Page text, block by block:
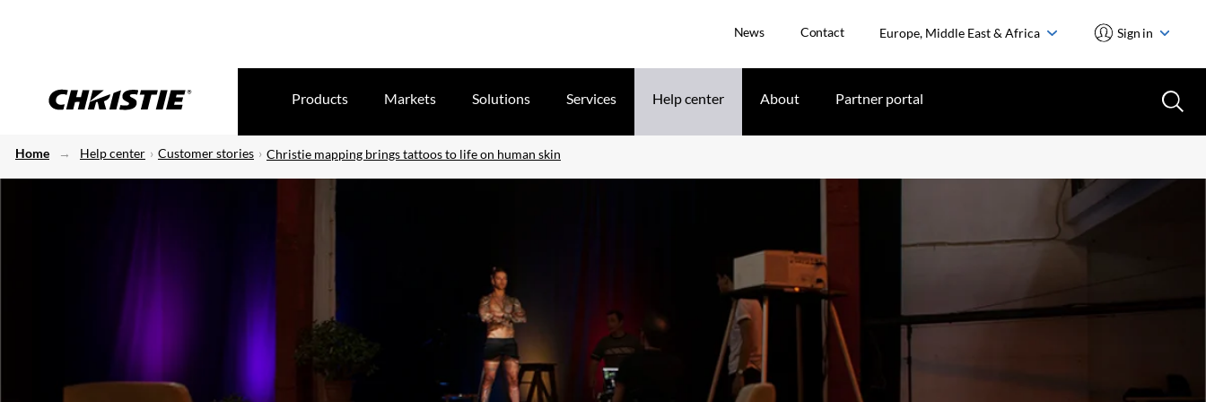
News Contact Europe, Middle East & Africa Sign in
Products Markets Solutions Services Help center About Partner portal
Home Help center Customer stories Christie mapping brings tattoos to life on human skin